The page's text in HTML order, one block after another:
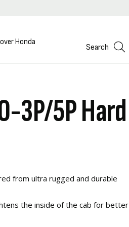
Honda
Search
3P/5P Hard
from ultra rugged and durable
the inside of the cab for better